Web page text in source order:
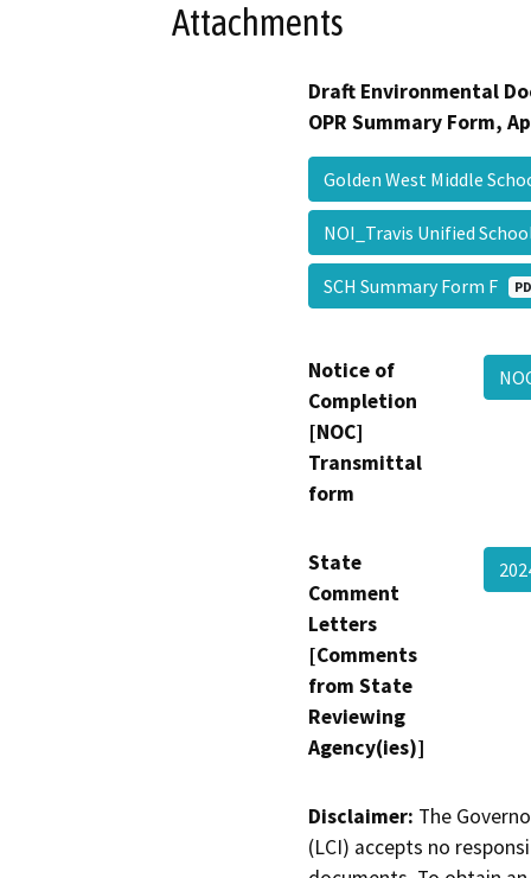
Attachments
Draft Environmental
OPR Summary Form,
Golden West Middle
NOI_Travis Unified
SCH Summary Form F
Notice of
Completion
[NOC]
Transmittal
form
State
Comment
Letters
[Comments
from State
Reviewing
Agency(ies)]
Disclaimer: The
(LCI) accepts no